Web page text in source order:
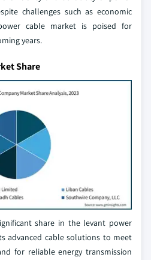
challenges such as economic
cable market is poised for
years.
Share
share in the levant power
advanced cable solutions to meet
for reliable energy transmission